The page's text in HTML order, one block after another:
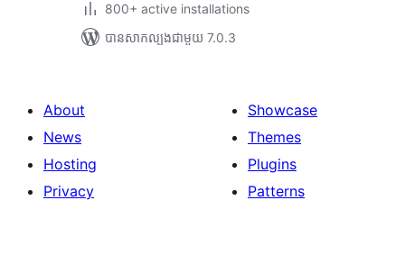
800+ active installations
បាន​សាកល្បង​ជាមួយ 7.0.3
About
News
Hosting
Privacy
Showcase
Themes
Plugins
Patterns